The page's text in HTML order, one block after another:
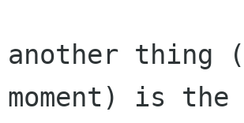
another thing
moment) is the